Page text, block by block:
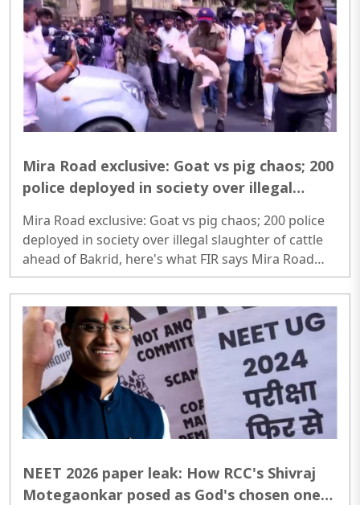
Mira Road exclusive: Goat vs pig chaos; 200
police deployed in society over illegal
what FIR says
Mira Road exclusive: Goat vs pig chaos; 200 police
deployed in society over illegal slaughter of cattle
ahead of Bakrid, here's what FIR says Mira Road
exclusive: Goat vs pig chaos; 200 police deployed in
society over illegal slaughter of cattle ahead of
Bakrid, here's what FIR says..
NEET 2026 paper leak: How RCC's Shivraj
Motegaonkar posed as God's chosen one